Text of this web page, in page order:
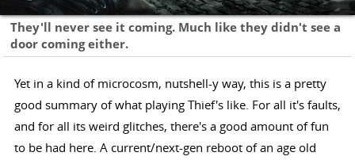
They'll never see it coming. Much like they didn't see a
door coming either.
Yet in a kind of microcosm, nutshell-y way, this is a pretty
good summary of what playing Thief's like. For all it's faults,
and for all its weird glitches, there's a good amount of fun
to be had here. A current/next-gen reboot of an age old